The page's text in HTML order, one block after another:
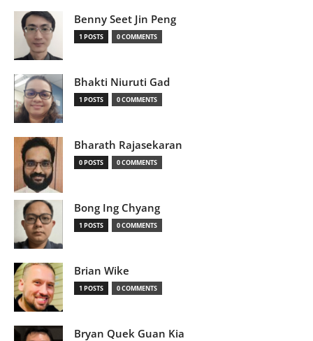
Benny Seet Jin Peng
1 POSTS 0 COMMENTS
Bhakti Niuruti Gad
1 POSTS 0 COMMENTS
Bharath Rajasekaran
0 POSTS 0 COMMENTS
Bong Ing Chyang
1 POSTS 0 COMMENTS
Brian Wike
1 POSTS 0 COMMENTS
Bryan Quek Guan Kia